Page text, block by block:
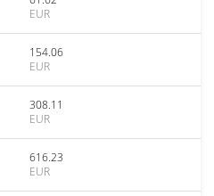
EUR
154.06
EUR
308.11
EUR
616.23
EUR